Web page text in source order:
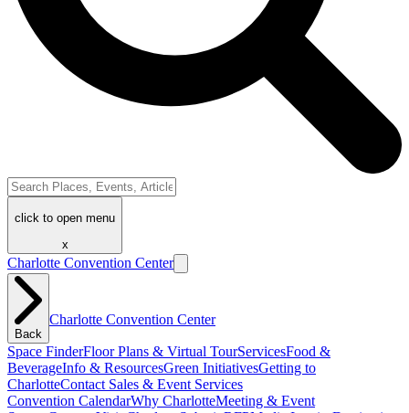
click to open menu
x
Charlotte Convention Center
Back
Charlotte Convention Center
Space FinderFloor Plans & Virtual TourServicesFood &
BeverageInfo & ResourcesGreen InitiativesGetting to
CharlotteContact Sales & Event Services
Convention CalendarWhy CharlotteMeeting & Event